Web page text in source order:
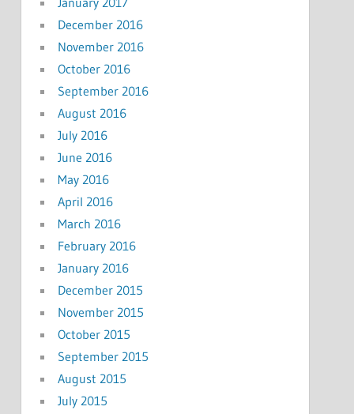
December 2016
November 2016
October 2016
September 2016
August 2016
July 2016
June 2016
May 2016
April 2016
March 2016
February 2016
January 2016
December 2015
November 2015
October 2015
September 2015
August 2015
July 2015